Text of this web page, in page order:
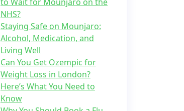
NHS?
Staying Safe on Mounjaro:
Alcohol, Medication, and
Living Well
Can You Get Ozempic for
Weight Loss in London?
Here’s What You Need to
Know